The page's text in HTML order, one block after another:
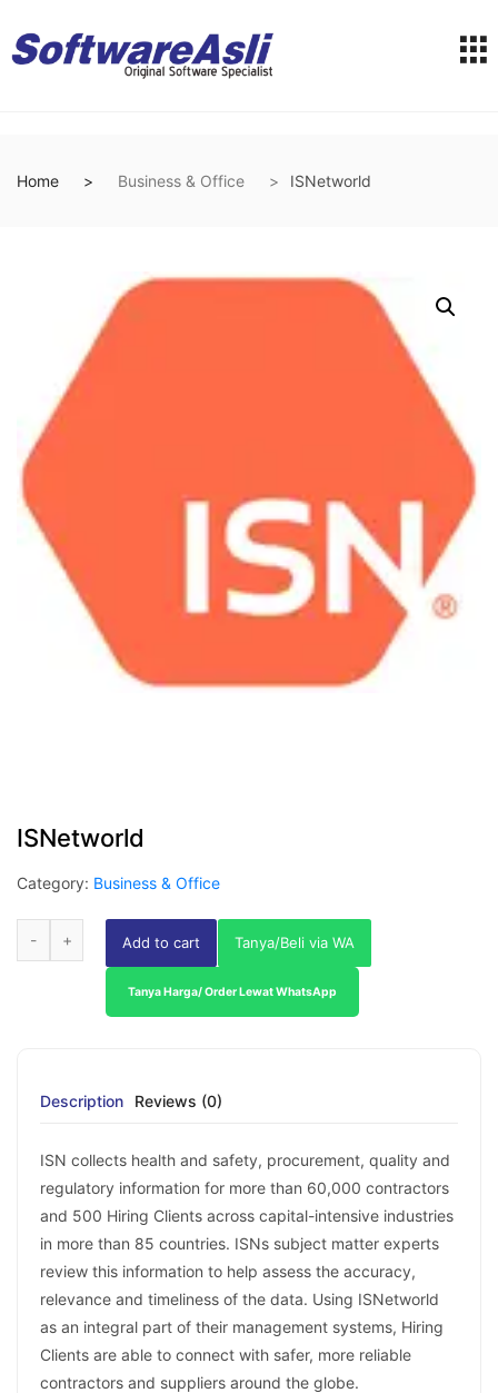
Home Business & Office ISNetworld
ISNetworld
Category: Business & Office
Add to cart Tanya/Beli via WA
Tanya Harga/ Order Lewat WhatsApp
Description Reviews (0)
ISN collects health and safety, procurement, quality and
regulatory information for more than 60,000 contractors
and 500 Hiring Clients across capital-intensive industries
in more than 85 countries. ISNs subject matter experts
review this information to help assess the accuracy,
relevance and timeliness of the data. Using ISNetworld
as an integral part of their management systems, Hiring
Clients are able to connect with safer, more reliable
contractors and suppliers around the globe.